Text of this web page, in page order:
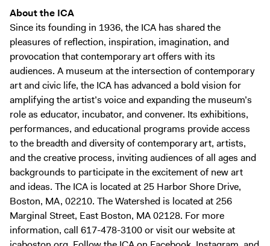
About the ICA
Since its founding in 1936, the ICA has shared the
pleasures of reflection, inspiration, imagination, and
provocation that contemporary art offers with its
audiences. A museum at the intersection of contemporary
art and civic life, the ICA has advanced a bold vision for
amplifying the artist’s voice and expanding the museum’s
role as educator, incubator, and convener. Its exhibitions,
performances, and educational programs provide access
to the breadth and diversity of contemporary art, artists,
and the creative process, inviting audiences of all ages and
backgrounds to participate in the excitement of new art
and ideas. The ICA is located at 25 Harbor Shore Drive,
Boston, MA, 02210. The Watershed is located at 256
Marginal Street, East Boston, MA 02128. For more
information, call 617-478-3100 or visit our website at